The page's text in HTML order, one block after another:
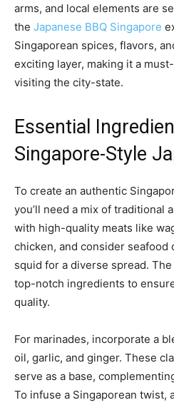
arms, and local elements are
the Japanese BBQ Singapore
Singaporean spices, flavors,
exciting layer, making it a
visiting the city-state.
Essential
Singapore-Style
To create an authentic
you’ll need a mix of traditional
with high-quality meats like
chicken, and consider seafood
squid for a diverse spread.
top-notch ingredients to
quality.
For marinades, incorporate a
oil, garlic, and ginger. These
serve as a base,
To infuse a Singaporean twist,